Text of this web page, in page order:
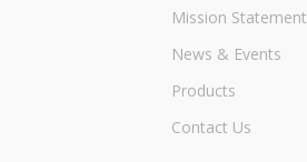
Mission Statement
News & Events
Products
Contact Us